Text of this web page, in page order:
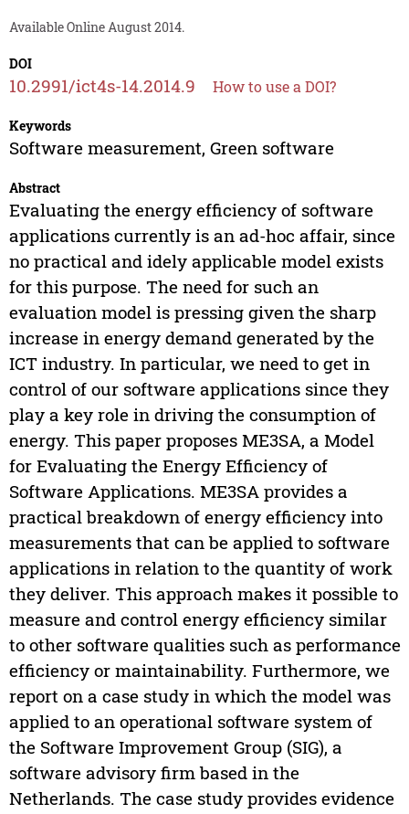
Available Online August 2014.
DOI
10.2991/ict4s-14.2014.9 How to use a DOI?
Keywords
Software measurement, Green software
Abstract
Evaluating the energy efficiency of software
applications currently is an ad-hoc affair, since
no practical and idely applicable model exists
for this purpose. The need for such an
evaluation model is pressing given the sharp
increase in energy demand generated by the
ICT industry. In particular, we need to get in
control of our software applications since they
play a key role in driving the consumption of
energy. This paper proposes ME3SA, a Model
for Evaluating the Energy Efficiency of
Software Applications. ME3SA provides a
practical breakdown of energy efficiency into
measurements that can be applied to software
applications in relation to the quantity of work
they deliver. This approach makes it possible to
measure and control energy efficiency similar
to other software qualities such as performance
efficiency or maintainability. Furthermore, we
report on a case study in which the model was
applied to an operational software system of
the Software Improvement Group (SIG), a
software advisory firm based in the
Netherlands. The case study provides evidence